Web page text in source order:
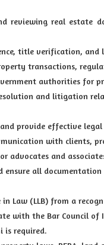
reviewing real estate
title verification, and
transactions,
authorities for
and litigation
and provide effective
with clients,
advocates and
ensure all
Law (LLB) from a
with the Bar Council of
is required.